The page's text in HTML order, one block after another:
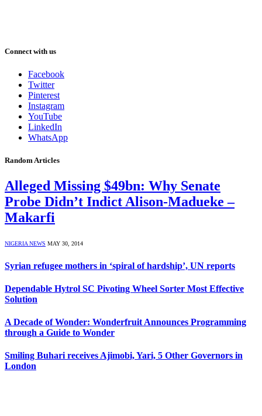
Connect with us
Facebook
Twitter
Pinterest
Instagram
YouTube
LinkedIn
WhatsApp
Random Articles
Alleged Missing $49bn: Why Senate
Probe Didn’t Indict Alison-Madueke –
Makarfi
NIGERIA NEWS MAY 30, 2014
Syrian refugee mothers in ‘spiral of hardship’, UN reports
Dependable Hytrol SC Pivoting Wheel Sorter Most Effective
Solution
A Decade of Wonder: Wonderfruit Announces Programming
through a Guide to Wonder
Smiling Buhari receives Ajimobi, Yari, 5 Other Governors in
London